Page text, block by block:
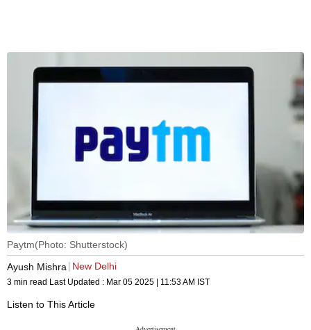
Paytm(Photo: Shutterstock)
Ayush Mishra
New Delhi
3 min read Last Updated : Mar 05 2025 | 11:53 AM IST
Listen to This Article